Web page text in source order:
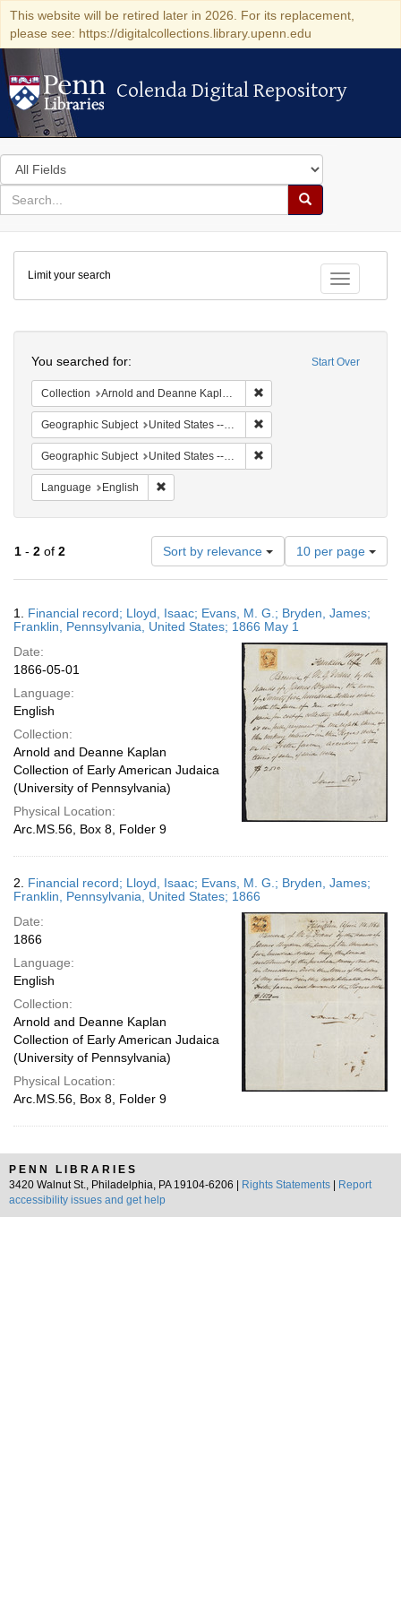
This website will be retired later in 2026. For its replacement,
please see: https://digitalcollections.library.upenn.edu
Colenda Digital Repository
Colenda Digital Repository
Search
in
for
search
Search
Colenda
Digital
Repository
Toggle
Limit your search
Start Over
You searched for:
Collection Arnold and Deanne Kaplan Collection of Early American Judaica (University of Pennsylvania)
Geographic Subject United States -- Pennsylvania -- Franklin
Geographic Subject United States -- Pennsylvania
Language English
1 - 2 of 2 Sort by relevance
Number
of
results
display
per
10 per page
Results
1. Financial record; Lloyd, Isaac; Evans, M. G.; Bryden, James;
Franklin, Pennsylvania, United States; 1866 May 1
Date:
1866-05-01
Language:
English
Collection:
Arnold and Deanne Kaplan
Collection of Early American Judaica
(University of Pennsylvania)
Physical Location:
Arc.MS.56, Box 8, Folder 9
2. Financial record; Lloyd, Isaac; Evans, M. G.; Bryden, James;
Franklin, Pennsylvania, United States; 1866
Date:
1866
Language:
English
Collection:
Arnold and Deanne Kaplan
Collection of Early American Judaica
(University of Pennsylvania)
Physical Location:
Arc.MS.56, Box 8, Folder 9
PENN LIBRARIES
3420 Walnut St., Philadelphia, PA 19104-6206 |
Rights Statements
Report
accessibility issues and get help